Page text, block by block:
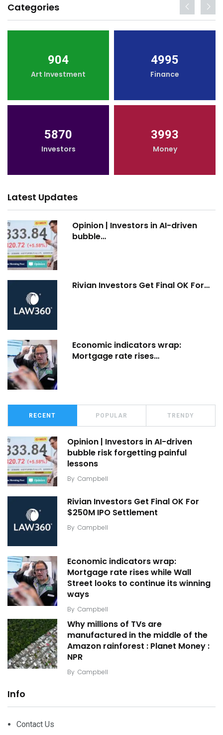
Categories
904
Art Investment
4995
Finance
5870
Investors
3993
Money
Latest Updates
Opinion | Investors in AI-driven
bubble…
Rivian Investors Get Final OK For…
Economic indicators wrap:
Mortgage rate rises…
RECENT POPULAR TRENDY
Opinion | Investors in AI-driven
bubble risk forgetting painful
lessons
By Campbell
Rivian Investors Get Final OK For
$250M IPO Settlement
By Campbell
Economic indicators wrap:
Mortgage rate rises while Wall
Street looks to continue its winning
ways
By Campbell
Why millions of TVs are
manufactured in the middle of the
Amazon rainforest : Planet Money :
NPR
By Campbell
Info
Contact Us